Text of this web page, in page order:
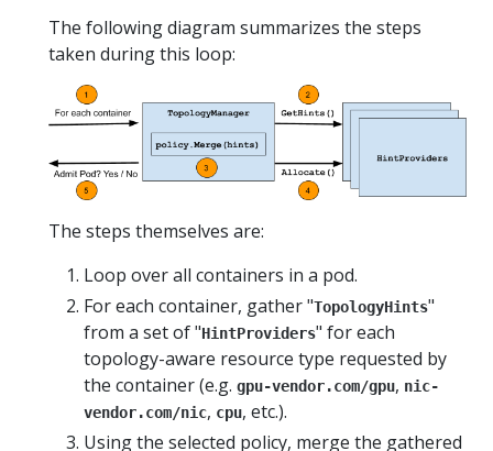
The following diagram summarizes the steps
taken during this loop:
The steps themselves are:
Loop over all containers in a pod.
For each container, gather "TopologyHints"
from a set of "HintProviders" for each
topology-aware resource type requested by
the container (e.g. gpu-vendor.com/gpu, nic-
vendor.com/nic, cpu, etc.).
Using the selected policy, merge the gathered